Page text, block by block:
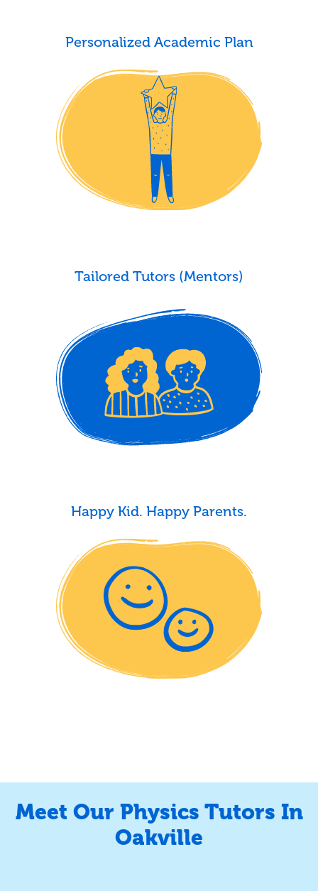
Personalized Academic Plan
Tailored Tutors (Mentors)
Happy Kid. Happy Parents.
Meet Our Physics Tutors In
Oakville